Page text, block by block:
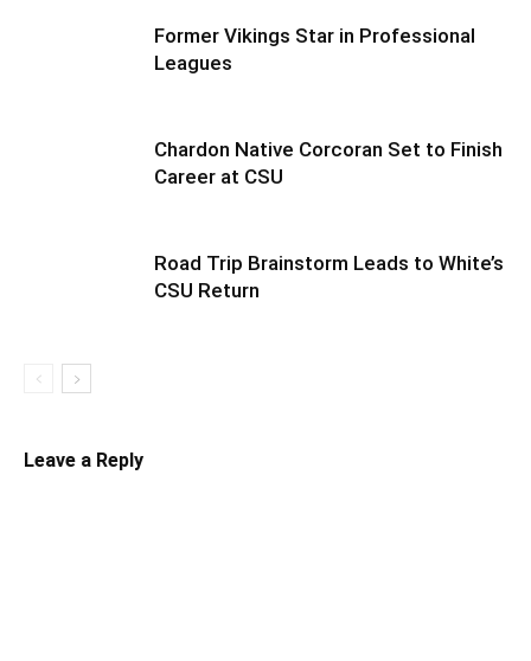
Former Vikings Star in Professional
Leagues
Chardon Native Corcoran Set to Finish
Career at CSU
Road Trip Brainstorm Leads to White’s
CSU Return
Leave a Reply